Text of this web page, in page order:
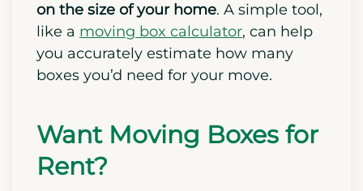
on the size of your home. A simple tool,
like a moving box calculator, can help
you accurately estimate how many
boxes you’d need for your move.
Want Moving Boxes for
Rent?